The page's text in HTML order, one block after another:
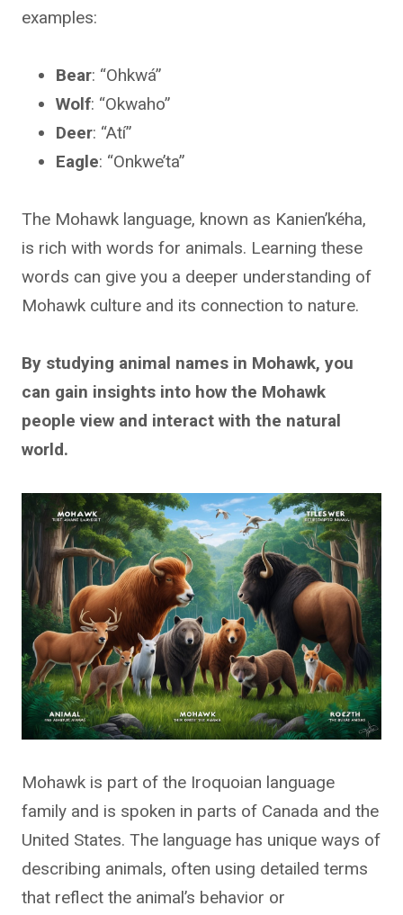
examples:
Bear: “Ohkwá”
Wolf: “Okwaho”
Deer: “Atí”
Eagle: “Onkwe’ta”
The Mohawk language, known as Kanien’kéha,
is rich with words for animals. Learning these
words can give you a deeper understanding of
Mohawk culture and its connection to nature.
By studying animal names in Mohawk, you
can gain insights into how the Mohawk
people view and interact with the natural
world.
Mohawk is part of the Iroquoian language
family and is spoken in parts of Canada and the
United States. The language has unique ways of
describing animals, often using detailed terms
that reflect the animal’s behavior or